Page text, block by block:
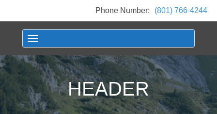
Phone Number: (801) 766-4244
HEADER